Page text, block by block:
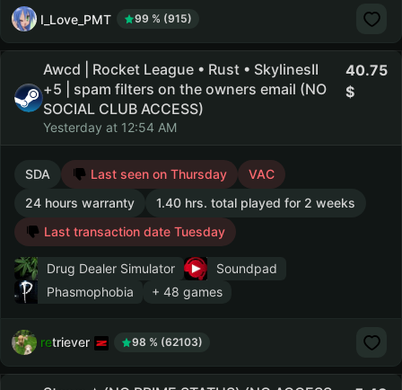
I_Love_PMT 99 % (915)
Awcd | Rocket League • Rust • SkylinesII
+5 | spam filters on the owners email (NO
SOCIAL CLUB ACCESS)
Yesterday at 12:54 AM
40.75
SDA Last seen on Thursday
VAC
24 hours warranty
1.40 hrs. total played for 2 weeks
Last transaction date Tuesday
Drug Dealer Simulator
Soundpad
Phasmophobia
+ 48 games
retriever 98 % (62103)